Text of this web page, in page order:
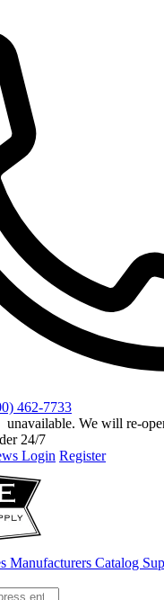
462-7733
unavailable. We will re-
24/7
Login Register
Manufacturers Catalog